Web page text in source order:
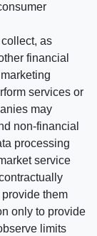
as
financial
services or
may
non-financial
processing
service
them
only to provide
limits